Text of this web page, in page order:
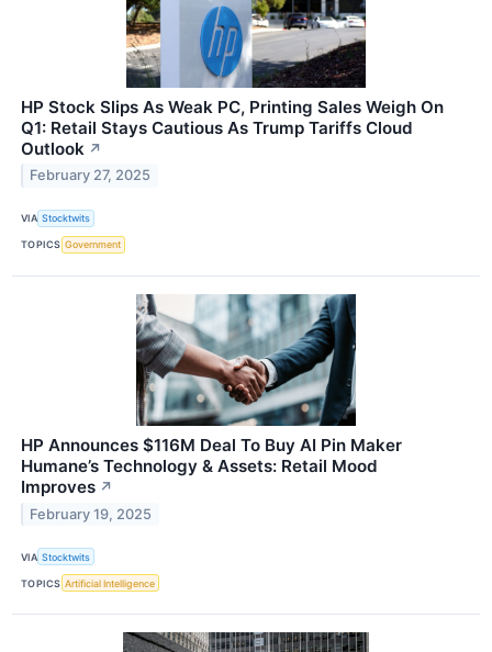
HP Stock Slips As Weak PC, Printing Sales Weigh On
Q1: Retail Stays Cautious As Trump Tariffs Cloud
Outlook ↗
February 27, 2025
VIA Stocktwits
TOPICS Government
HP Announces $116M Deal To Buy AI Pin Maker
Humane’s Technology & Assets: Retail Mood
Improves ↗
February 19, 2025
VIA Stocktwits
TOPICS Artificial Intelligence